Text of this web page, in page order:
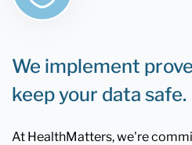
We implement
keep your data safe.
At HealthMatters, we're